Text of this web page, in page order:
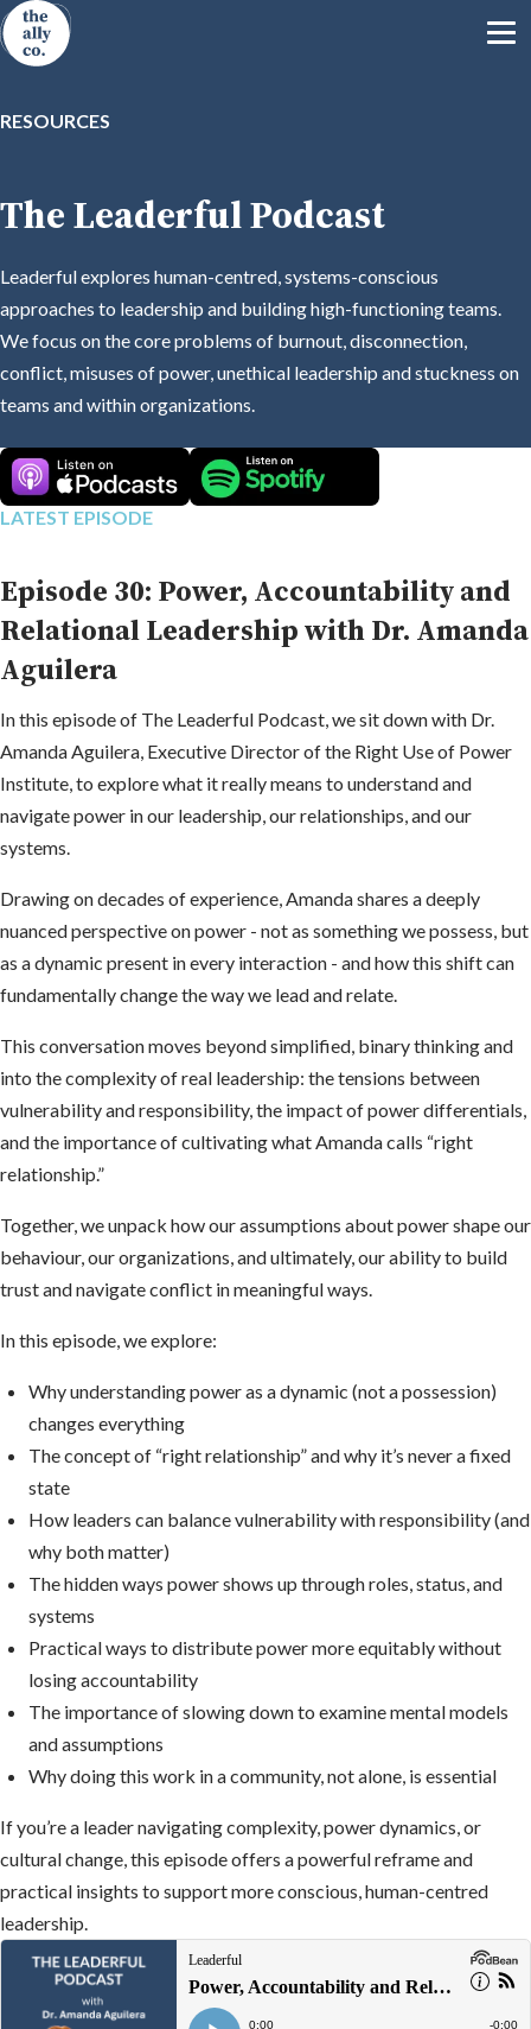
RESOURCES
The Leaderful Podcast
Leaderful explores human-centred, systems-conscious
approaches to leadership and building high-functioning teams.
We focus on the core problems of burnout, disconnection,
conflict, misuses of power, unethical leadership and stuckness on
teams and within organizations.
LATEST EPISODE
Episode 30: Power, Accountability and
Relational Leadership with Dr. Amanda
Aguilera
In this episode of The Leaderful Podcast, we sit down with Dr.
Amanda Aguilera, Executive Director of the Right Use of Power
Institute, to explore what it really means to understand and
navigate power in our leadership, our relationships, and our
systems.
Drawing on decades of experience, Amanda shares a deeply
nuanced perspective on power - not as something we possess, but
as a dynamic present in every interaction - and how this shift can
fundamentally change the way we lead and relate.
This conversation moves beyond simplified, binary thinking and
into the complexity of real leadership: the tensions between
vulnerability and responsibility, the impact of power differentials,
and the importance of cultivating what Amanda calls “right
relationship.”
Together, we unpack how our assumptions about power shape our
behaviour, our organizations, and ultimately, our ability to build
trust and navigate conflict in meaningful ways.
In this episode, we explore:
Why understanding power as a dynamic (not a possession)
changes everything
The concept of “right relationship” and why it’s never a fixed
state
How leaders can balance vulnerability with responsibility (and
why both matter)
The hidden ways power shows up through roles, status, and
systems
Practical ways to distribute power more equitably without
losing accountability
The importance of slowing down to examine mental models
and assumptions
Why doing this work in a community, not alone, is essential
If you’re a leader navigating complexity, power dynamics, or
cultural change, this episode offers a powerful reframe and
practical insights to support more conscious, human-centred
leadership.